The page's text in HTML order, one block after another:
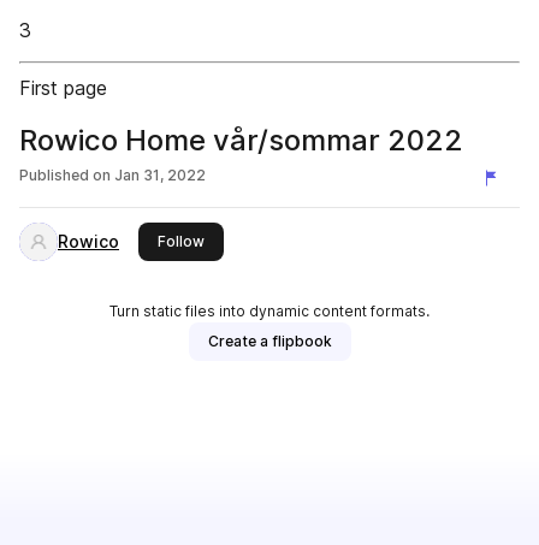
3
First page
Rowico Home vår/sommar 2022
Published on Jan 31, 2022
Rowico Followthis publisher
Turn static files into dynamic content formats.
Create a flipbook